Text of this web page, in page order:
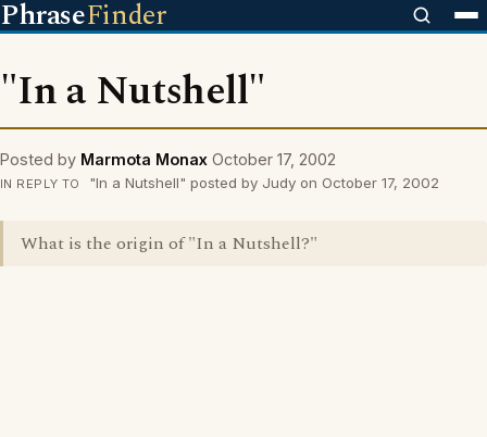
PhraseFinder
"In a Nutshell"
Posted by Marmota Monax October 17, 2002
IN REPLY TO "In a Nutshell" posted by Judy on October 17, 2002
What is the origin of "In a Nutshell?"